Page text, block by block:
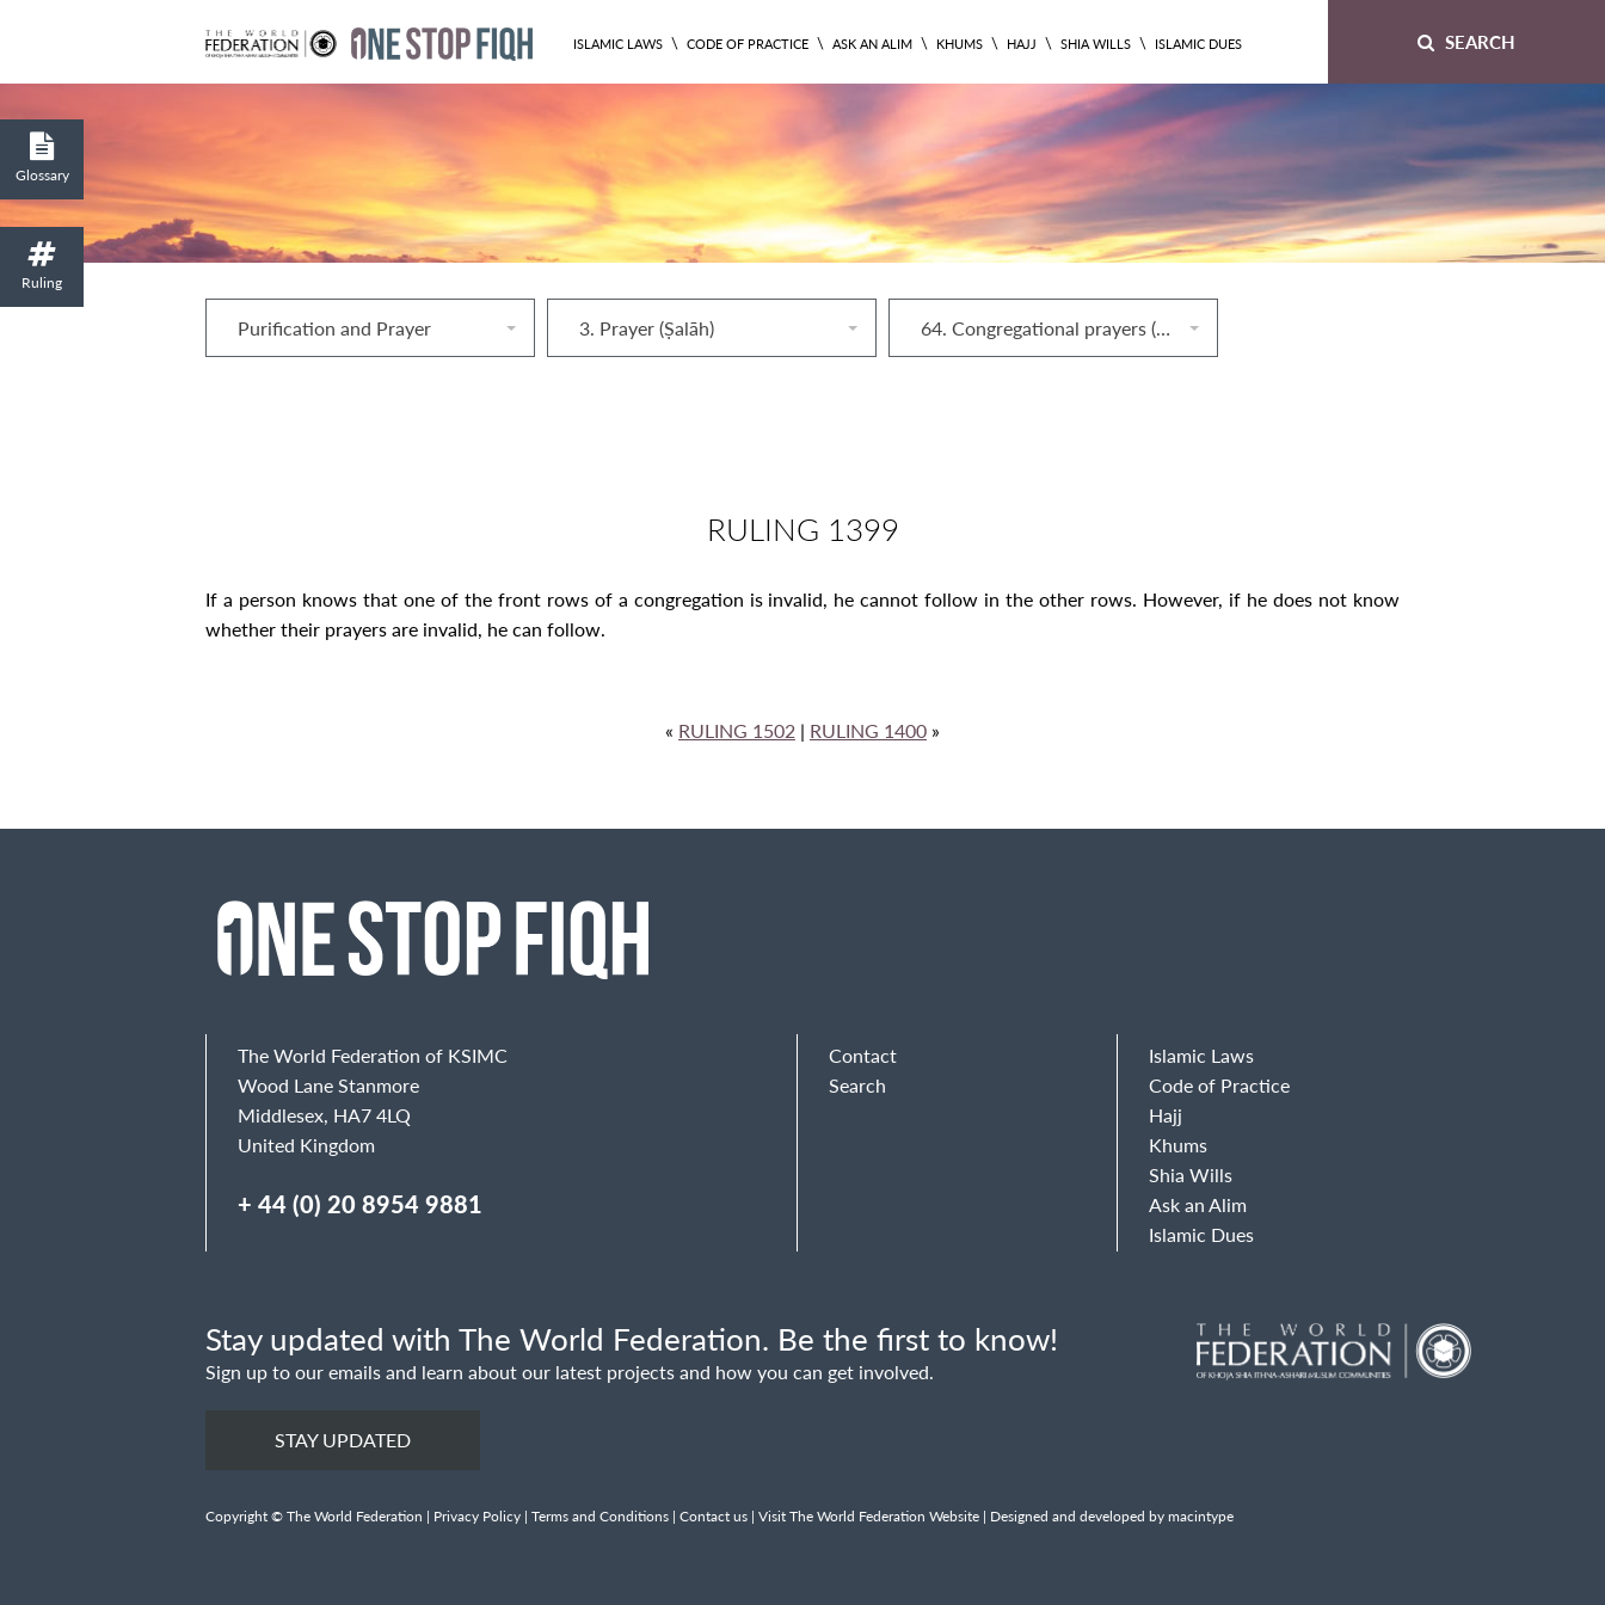
ISLAMIC LAWS \ CODE OF PRACTICE \ ASK AN ALIM \ KHUMS \ HAJJ \ SHIA WILLS \ ISLAMIC DUES SEARCH
Purification and Prayer 3. Prayer (Ṣalāh) 64. Congregational prayers (ṣalāt al‐jamāʿah)
RULING 1399
If a person knows that one of the front rows of a congregation is invalid, he cannot follow in the other rows. However, if he does not know
whether their prayers are invalid, he can follow.
« RULING 1502 | RULING 1400 »
Glossary
Ruling
The World Federation of KSIMC
Wood Lane Stanmore
Middlesex, HA7 4LQ
United Kingdom
+ 44 (0) 20 8954 9881
Contact
Search
Islamic Laws
Code of Practice
Hajj
Khums
Shia Wills
Ask an Alim
Islamic Dues
Stay updated with The World Federation. Be the first to know!
Sign up to our emails and learn about our latest projects and how you can get involved.
STAY UPDATED
Copyright © The World Federation | Privacy Policy | Terms and Conditions | Contact us | Visit The World Federation Website | Designed and developed by macintype